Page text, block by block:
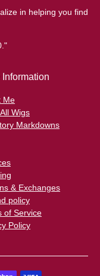
in helping you find
Information
Me
Wigs
Markdowns
& Exchanges
policy
of Service
Policy